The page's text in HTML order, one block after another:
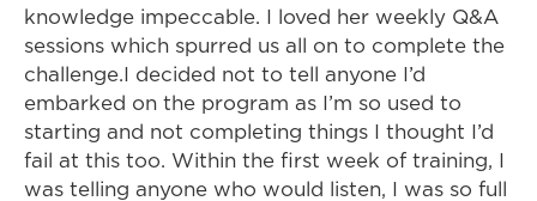
knowledge impeccable. I loved her weekly Q&A
sessions which spurred us all on to complete the
challenge.I decided not to tell anyone I’d
embarked on the program as I’m so used to
starting and not completing things I thought I’d
fail at this too. Within the first week of training, I
was telling anyone who would listen, I was so full